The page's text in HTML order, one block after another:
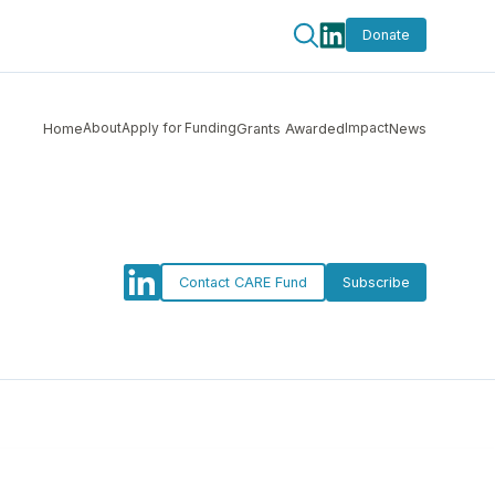
Donate
HomeAboutApply for FundingGrants AwardedImpactNews
Contact CARE Fund Subscribe